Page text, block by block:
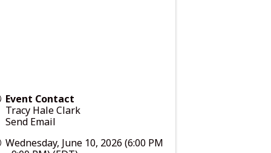
Event Contact
Tracy Hale Clark
Send Email
Wednesday, June 10, 2026 (6:00 PM